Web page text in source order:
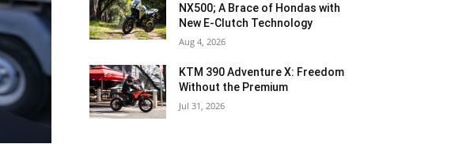
NX500; A Brace of Hondas with
New E-Clutch Technology
Aug 4, 2026
KTM 390 Adventure X: Freedom
Without the Premium
Jul 31, 2026